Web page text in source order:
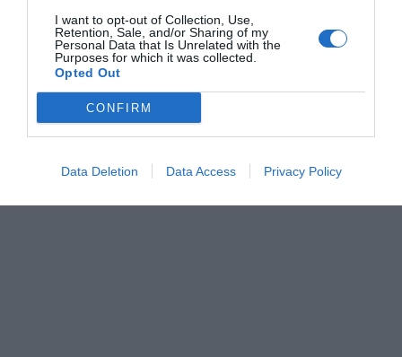
I want to opt-out of Collection, Use,
Retention, Sale, and/or Sharing of my
Personal Data that Is Unrelated with the
Purposes for which it was collected.
Opted Out
CONFIRM
Data Deletion Data Access Privacy Policy